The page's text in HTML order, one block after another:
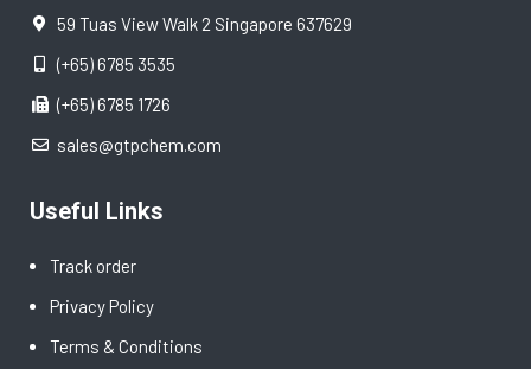
59 Tuas View Walk 2 Singapore 637629
(+65) 6785 3535
(+65) 6785 1726
sales@gtpchem.com
Useful Links
Track order
Privacy Policy
Terms & Conditions